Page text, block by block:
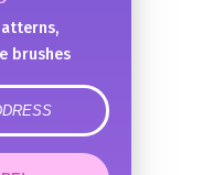
brushes